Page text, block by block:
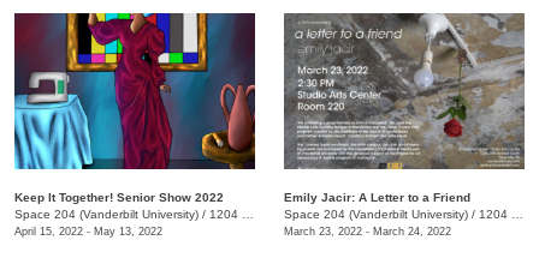
Keep It Together! Senior Show 2022
Space 204 (Vanderbilt University) / 1204 25th Avenu S.
April 15, 2022 - May 13, 2022
Emily Jacir: A Letter to a Friend
Space 204 (Vanderbilt University) / 1204 25th Ave. S.
March 23, 2022 - March 24, 2022